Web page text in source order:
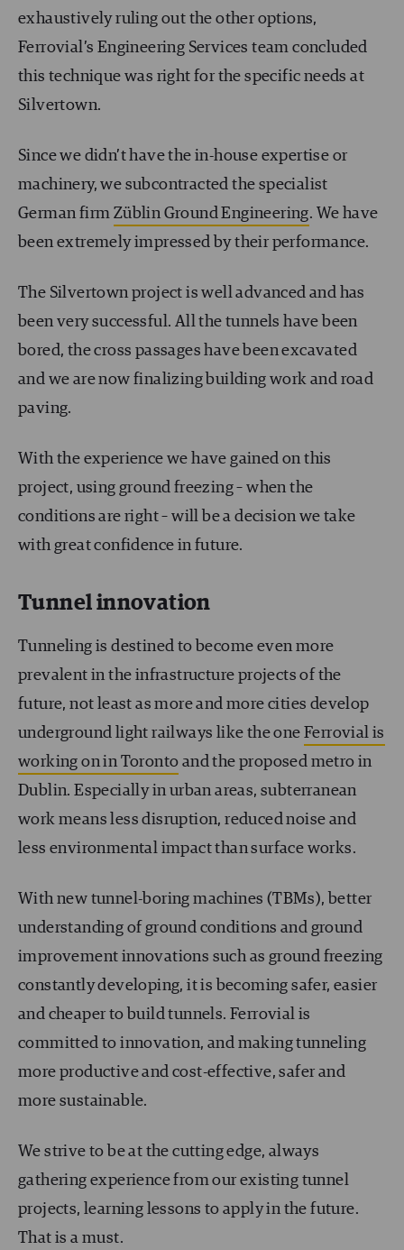
exhaustively ruling out the other options,
Ferrovial’s Engineering Services team concluded
this technique was right for the specific needs at
Silvertown.
Since we didn’t have the in-house expertise or
machinery, we subcontracted the specialist
German firm Züblin Ground Engineering. We have
been extremely impressed by their performance.
The Silvertown project is well advanced and has
been very successful. All the tunnels have been
bored, the cross passages have been excavated
and we are now finalizing building work and road
paving.
With the experience we have gained on this
project, using ground freezing – when the
conditions are right – will be a decision we take
with great confidence in future.
Tunnel innovation
Tunneling is destined to become even more
prevalent in the infrastructure projects of the
future, not least as more and more cities develop
underground light railways like the one Ferrovial is
working on in Toronto and the proposed metro in
Dublin. Especially in urban areas, subterranean
work means less disruption, reduced noise and
less environmental impact than surface works.
With new tunnel-boring machines (TBMs), better
understanding of ground conditions and ground
improvement innovations such as ground freezing
constantly developing, it is becoming safer, easier
and cheaper to build tunnels. Ferrovial is
committed to innovation, and making tunneling
more productive and cost-effective, safer and
more sustainable.
We strive to be at the cutting edge, always
gathering experience from our existing tunnel
projects, learning lessons to apply in the future.
That is a must.